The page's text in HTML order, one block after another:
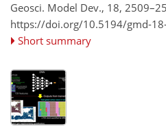
Geosci. Model Dev., 18,
https://doi.org/10.5194/gmd-
Short summary